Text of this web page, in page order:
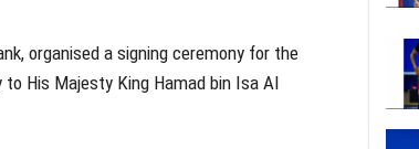
organised a signing ceremony for the
His Majesty King Hamad bin Isa Al